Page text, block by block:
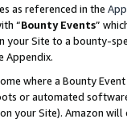
as referenced in the
“Bounty Events”
your Site to a bounty-
Appendix.
where a Bounty
or automated
your Site). Amazon